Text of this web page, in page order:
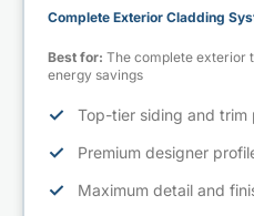
Complete Exterior Cladding
Best for: The complete exterior
energy savings
✓ Top-tier siding and trim
✓ Premium designer
✓ Maximum detail and